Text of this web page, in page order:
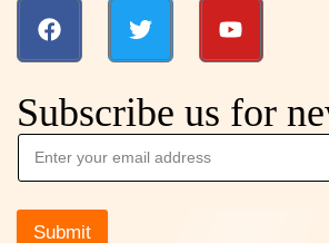
Subscribe us for
Submit